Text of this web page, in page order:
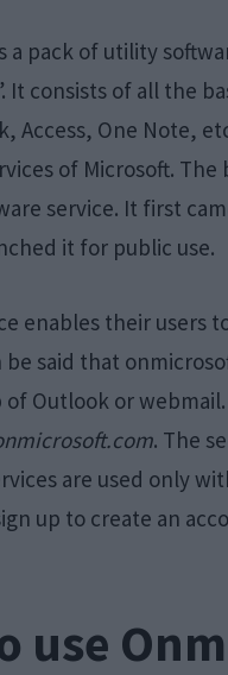
a pack of utility
It consists of all the
Access, One Note,
of Microsoft.
service. It first
it for public use.
enables their users
said that
Outlook or
. The
are used only
up to create an
use